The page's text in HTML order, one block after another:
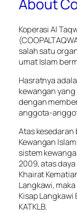
About
Koperasi Al
salah satu
umat Islam
Hasratnya
kewangan
dengan
anggota-
Atas
Kewangan
sistem
2009, atas
Khairat
Langkawi,
Kisap
KATKLB.